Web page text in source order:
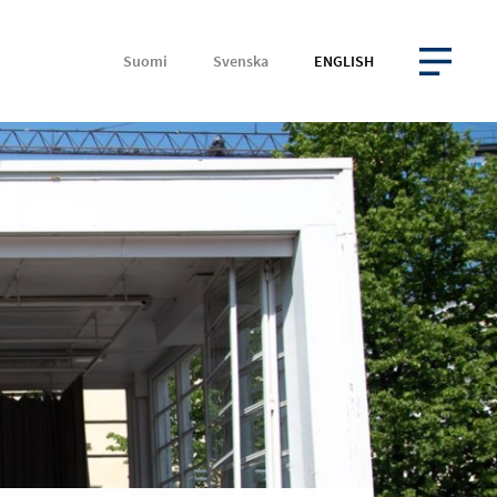
Suomi Svenska ENGLISH
OPEN MENU